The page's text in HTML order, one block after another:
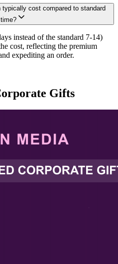
typically cost compared to standard
instead of the standard 7-14)
cost, reflecting the premium
expediting an order.
Gifts